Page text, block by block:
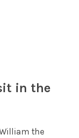
in the
the